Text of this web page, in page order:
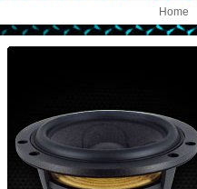
Home